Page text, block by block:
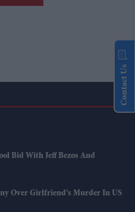
Bid With Jeff Bezos And
Over Girlfriend’s Murder In US
Contact Us